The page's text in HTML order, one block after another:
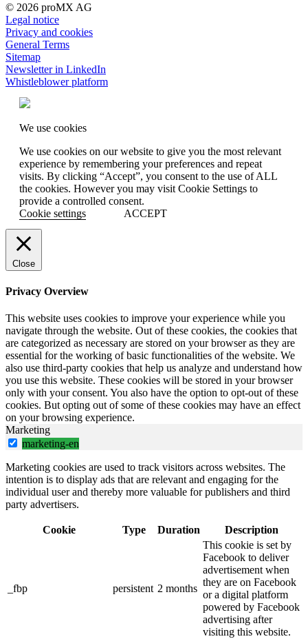
© 2026 proMX AG
Legal notice
Privacy and cookies
General Terms
Sitemap
Newsletter in LinkedIn
Whistleblower platform
We use cookies
We use cookies on our website to give you the most relevant
experience by remembering your preferences and repeat
visits. By clicking “Accept”, you consent to the use of ALL
the cookies. However you may visit Cookie Settings to
provide a controlled consent.
Cookie settings
ACCEPT
Close
Privacy Overview
This website uses cookies to improve your experience while you
navigate through the website. Out of these cookies, the cookies that
are categorized as necessary are stored on your browser as they are
essential for the working of basic functionalities of the website. We
also use third-party cookies that help us analyze and understand how
you use this website. These cookies will be stored in your browser
only with your consent. You also have the option to opt-out of these
cookies. But opting out of some of these cookies may have an effect
on your browsing experience.
Marketing
marketing-en
Marketing cookies are used to track visitors across websites. The
intention is to display ads that are relevant and engaging for the
individual user and thereby more valuable for publishers and third
party advertisers.
Cookie Type Duration Description
_fbp persistent 2 months
This cookie is set by
Facebook to deliver
advertisement when
they are on Facebook
or a digital platform
powered by Facebook
advertising after
visiting this website.